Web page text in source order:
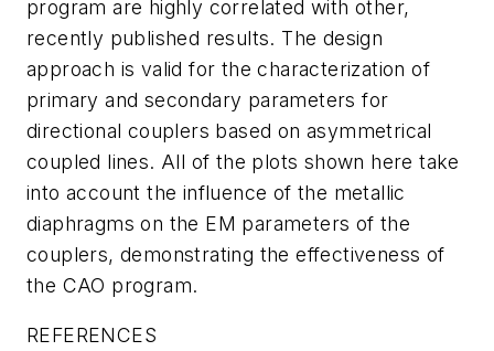
program are highly correlated with other,
recently published results. The design
approach is valid for the characterization of
primary and secondary parameters for
directional couplers based on asymmetrical
coupled lines. All of the plots shown here take
into account the influence of the metallic
diaphragms on the EM parameters of the
couplers, demonstrating the effectiveness of
the CAO program.
REFERENCES